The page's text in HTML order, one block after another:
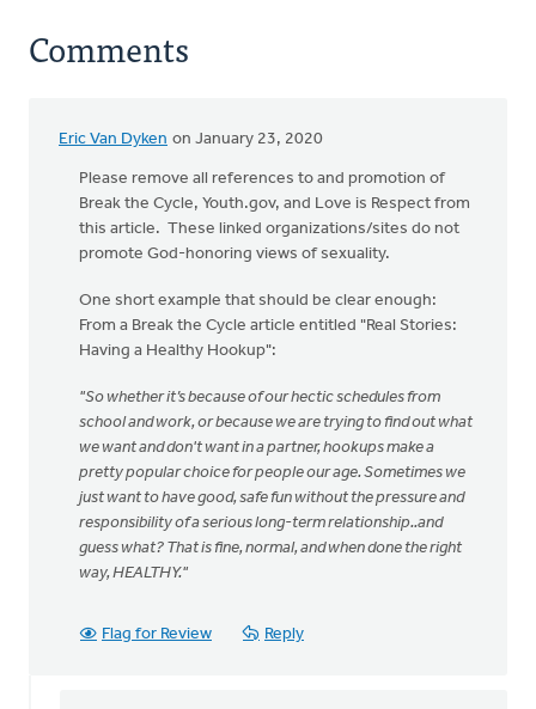
Comments
Eric Van Dyken on January 23, 2020
Please remove all references to and promotion of
Break the Cycle, Youth.gov, and Love is Respect from
this article. These linked organizations/sites do not
promote God-honoring views of sexuality.
One short example that should be clear enough:
From a Break the Cycle article entitled "Real Stories:
Having a Healthy Hookup":
"So whether it’s because of our hectic schedules from
school and work, or because we are trying to find out what
we want and don't want in a partner, hookups make a
pretty popular choice for people our age. Sometimes we
just want to have good, safe fun without the pressure and
responsibility of a serious long-term relationship..and
guess what? That is fine, normal, and when done the right
way, HEALTHY."
Flag for Review Reply